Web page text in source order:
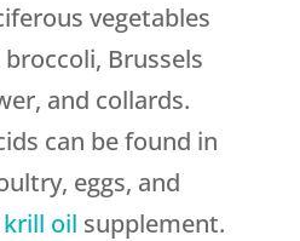
vegetables
Brussels
and collards.
can be found in
eggs, and
krill oil supplement.